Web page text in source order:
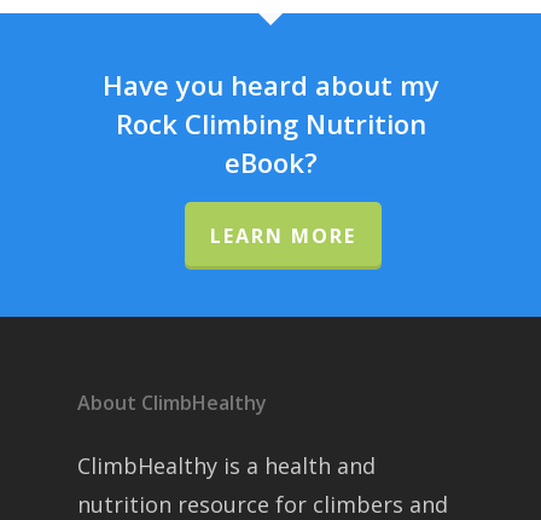
Have you heard about my
Rock Climbing Nutrition
eBook?
LEARN MORE
About ClimbHealthy
ClimbHealthy is a health and
nutrition resource for climbers and